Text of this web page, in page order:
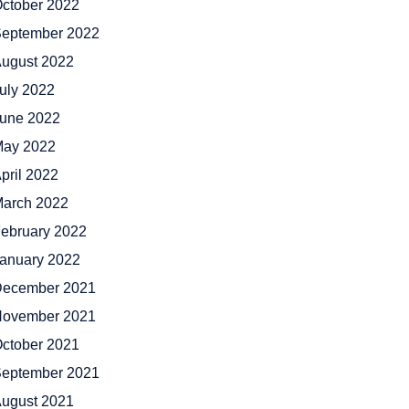
2022
2022
2022
2022
2022
2022
2022
2022
2022
2022
2021
2021
2021
2021
2021